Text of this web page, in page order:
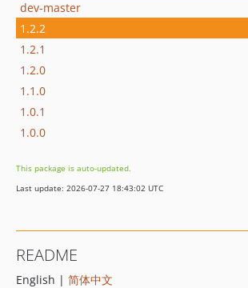
dev-master
1.2.2
1.2.1
1.2.0
1.1.0
1.0.1
1.0.0
This package is auto-updated.
Last update: 2026-07-27 18:43:02 UTC
README
English | 简体中文